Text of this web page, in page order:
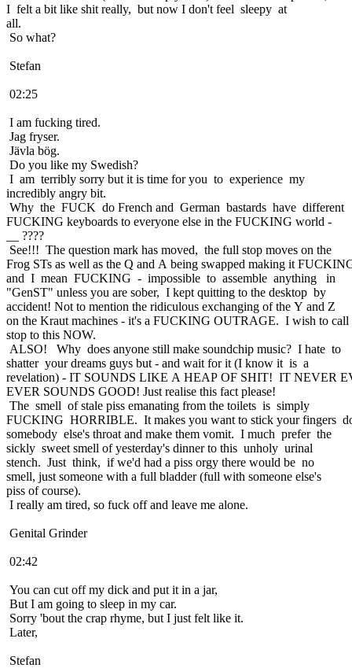
I felt a bit like shit really, but now I don't feel sleepy at
all.
So what?
Stefan
02:25
I am fucking tired.
Jag fryser.
Jävla bög.
Do you like my Swedish?
I am terribly sorry but it is time for you to experience my
incredibly angry bit.
Why the FUCK do French and German bastards have different
FUCKING keyboards to everyone else in the FUCKING world -
__ ????
See!!! The question mark has moved, the full stop moves on the
Frog STs as well as the Q and A being swapped making it
and I mean FUCKING - impossible to assemble anything in
"GenST" unless you are sober, I kept quitting to the desktop by
accident! Not to mention the ridiculous exchanging of the Y and Z
on the Kraut machines - it's a FUCKING OUTRAGE. I wish to call
stop to this NOW.
ALSO! Why does anyone still make soundchip music? I hate to
shatter your dreams guys but - and wait for it (I know it is a
revelation) - IT SOUNDS LIKE A HEAP OF SHIT! IT NEVER
EVER SOUNDS GOOD! Just realise this fact please!
The smell of stale piss emanating from the toilets is simply
FUCKING HORRIBLE. It makes you want to stick your fingers
somebody else's throat and make them vomit. I much prefer the
sickly sweet smell of yesterday's dinner to this unholy urinal
stench. Just think, if we'd had a piss orgy there would be no
smell, just someone with a full bladder (full with someone else's
piss of course).
I really am tired, so fuck off and leave me alone.
Genital Grinder
02:42
You can cut off my dick and put it in a jar,
But I am going to sleep in my car.
Sorry 'bout the crap rhyme, but I just felt like it.
Later,
Stefan